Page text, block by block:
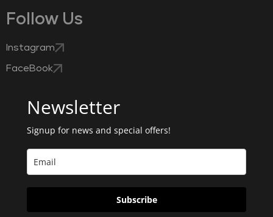
Follow Us
Instagram
FaceBook
Newsletter
Signup for news and special offers!
Subscribe